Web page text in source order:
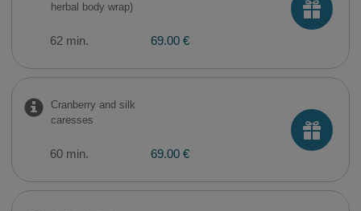
herbal body wrap)
62 min. 69.00 €
Cranberry and silk
caresses
60 min. 69.00 €